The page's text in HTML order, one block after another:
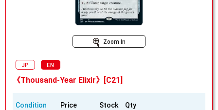
Zoom In
JP EN
《Thousand-Year Elixir》[C21]
Condition Price Stock Qty